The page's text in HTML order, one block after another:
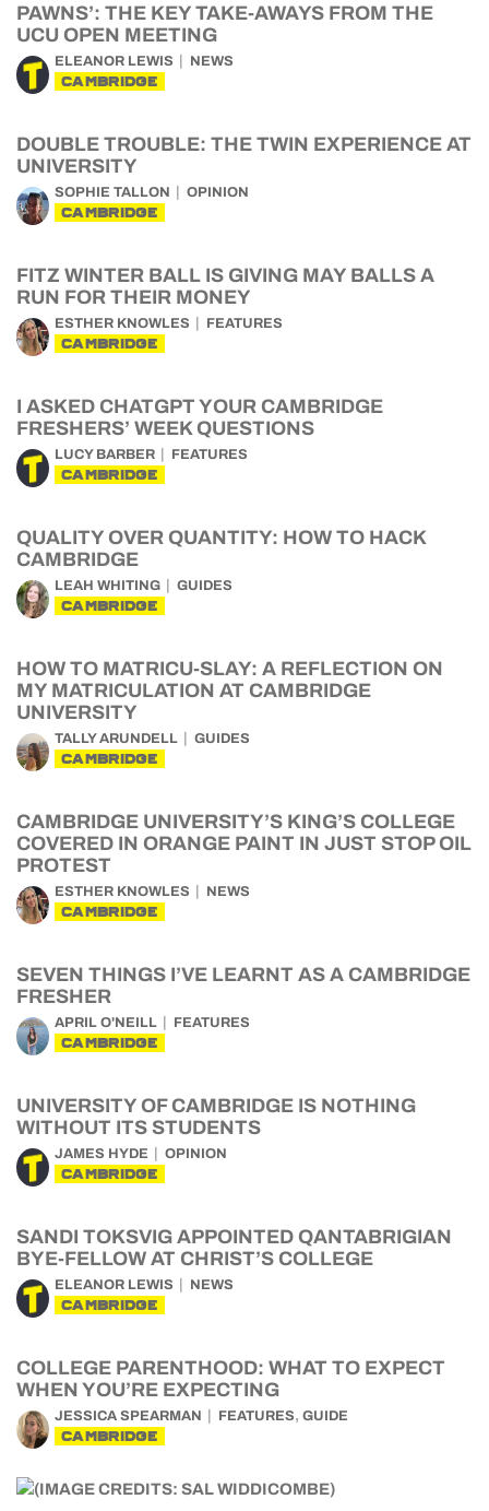
PAWNS’: THE KEY TAKE-AWAYS FROM THE
UCU OPEN MEETING
ELEANOR LEWIS NEWS
CAMBRIDGE
DOUBLE TROUBLE: THE TWIN EXPERIENCE AT
UNIVERSITY
SOPHIE TALLON OPINION
CAMBRIDGE
FITZ WINTER BALL IS GIVING MAY BALLS A
RUN FOR THEIR MONEY
ESTHER KNOWLES FEATURES
CAMBRIDGE
I ASKED CHATGPT YOUR CAMBRIDGE
FRESHERS’ WEEK QUESTIONS
LUCY BARBER FEATURES
CAMBRIDGE
QUALITY OVER QUANTITY: HOW TO HACK
CAMBRIDGE
LEAH WHITING GUIDES
CAMBRIDGE
HOW TO MATRICU-SLAY: A REFLECTION ON
MY MATRICULATION AT CAMBRIDGE
UNIVERSITY
TALLY ARUNDELL GUIDES
CAMBRIDGE
CAMBRIDGE UNIVERSITY’S KING’S COLLEGE
COVERED IN ORANGE PAINT IN JUST STOP OIL
PROTEST
ESTHER KNOWLES NEWS
CAMBRIDGE
SEVEN THINGS I’VE LEARNT AS A CAMBRIDGE
FRESHER
APRIL O'NEILL FEATURES
CAMBRIDGE
UNIVERSITY OF CAMBRIDGE IS NOTHING
WITHOUT ITS STUDENTS
JAMES HYDE OPINION
CAMBRIDGE
SANDI TOKSVIG APPOINTED QANTABRIGIAN
BYE-FELLOW AT CHRIST’S COLLEGE
ELEANOR LEWIS NEWS
CAMBRIDGE
COLLEGE PARENTHOOD: WHAT TO EXPECT
WHEN YOU’RE EXPECTING
JESSICA SPEARMAN FEATURES, GUIDE
CAMBRIDGE